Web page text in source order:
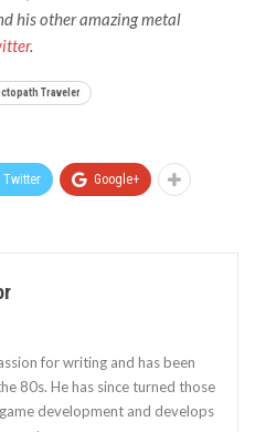
his other amazing metal
.
Traveler
Twitter Google+
for writing and has been
80s. He has since turned those
development and develops